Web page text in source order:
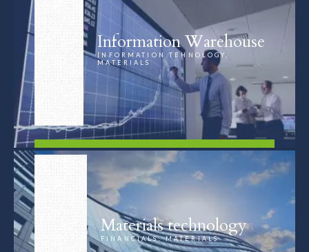
Information Warehouse
INFORMATION TEHNOLOGY,
MATERIALS
FIND OUT MORE
Materials technology
FINANCIALS, MATERIALS